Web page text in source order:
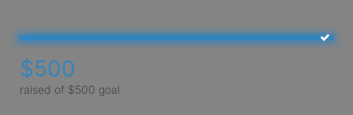
$500
raised of $500 goal